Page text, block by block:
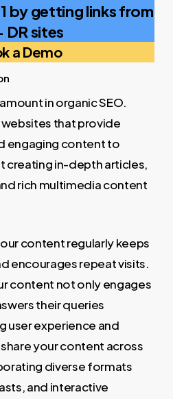
by getting links from
DR sites
a Demo
in organic SEO.
that provide
engaging content to
creating in-depth articles,
rich multimedia content
content regularly keeps
encourages repeat visits.
content not only engages
their queries
user experience and
your content across
diverse formats
and interactive